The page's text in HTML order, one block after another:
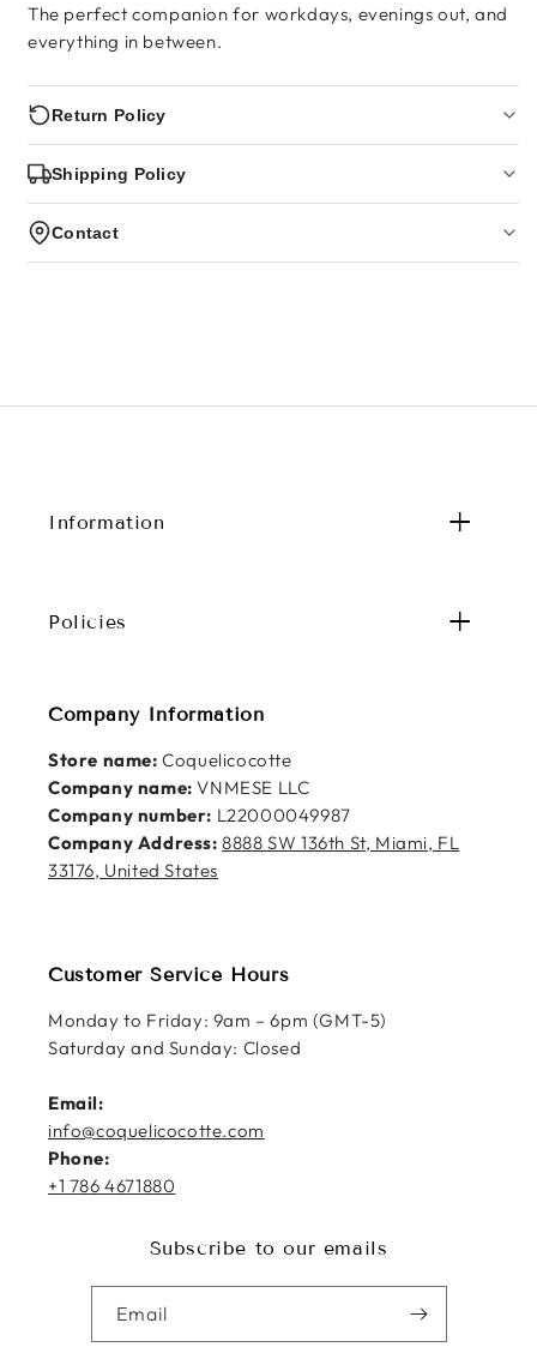
The perfect companion for workdays, evenings out, and
everything in between.
Return Policy
Shipping Policy
Contact
Information
Policies
Company Information
Store name: Coquelicocotte
Company name: VNMESE LLC
Company number: L22000049987
Company Address: 8888 SW 136th St, Miami, FL
33176, United States
Customer Service Hours
Monday to Friday: 9am – 6pm (GMT-5)
Saturday and Sunday: Closed
Email:
info@coquelicocotte.com
Phone:
+1 786 4671880
Subscribe to our emails
Email